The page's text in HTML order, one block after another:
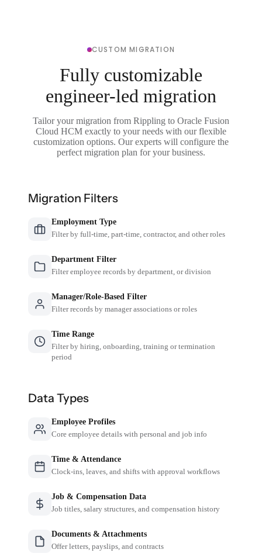
CUSTOM MIGRATION
Fully customizable
engineer-led migration
Tailor your migration from Rippling to Oracle Fusion
Cloud HCM exactly to your needs with our flexible
customization options. Our experts will configure the
perfect migration plan for your business.
Migration Filters
Employment Type
Filter by full-time, part-time, contractor, and other roles
Department Filter
Filter employee records by department, or division
Manager/Role-Based Filter
Filter records by manager associations or roles
Time Range
Filter by hiring, onboarding, training or termination
period
Data Types
Employee Profiles
Core employee details with personal and job info
Time & Attendance
Clock-ins, leaves, and shifts with approval workflows
Job & Compensation Data
Job titles, salary structures, and compensation history
Documents & Attachments
Offer letters, payslips, and contracts